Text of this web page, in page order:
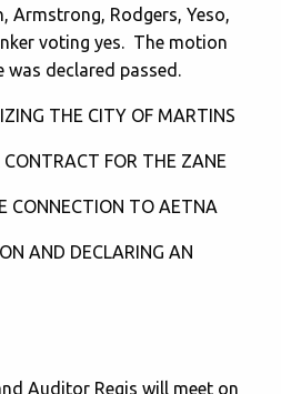
Armstrong, Rodgers, Yeso,
voting yes. The motion
was declared passed.
THE CITY OF MARTINS
FOR THE ZANE
CONNECTION TO AETNA
AND DECLARING AN
Auditor Regis will meet on